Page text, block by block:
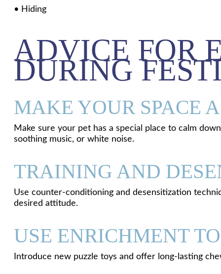
• Hiding
ADVICE FOR
DURING
MAKE YOUR SPACE
Make sure your pet has a special place to calm
soothing music, or white noise.
TRAINING AND
Use counter-conditioning and desensitization
desired attitude.
USE ENRICHMENT
Introduce new puzzle toys and offer long-lasting